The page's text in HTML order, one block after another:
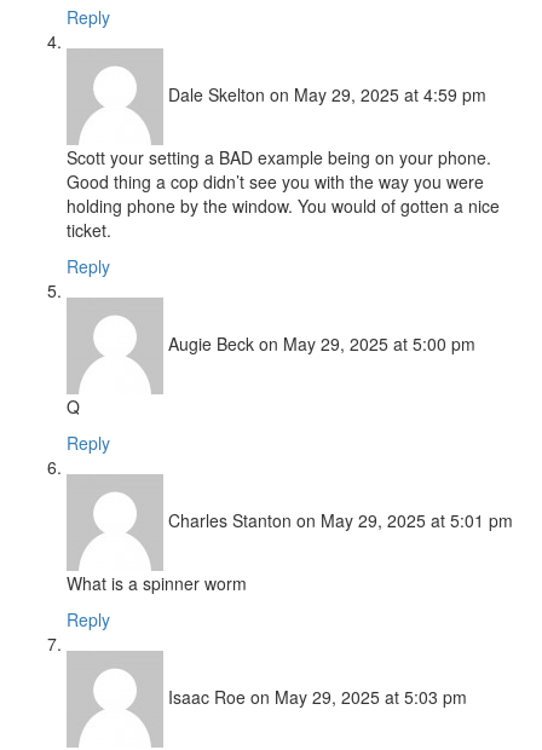
Reply
Dale Skelton on May 29, 2025 at 4:59 pm
Scott your setting a BAD example being on your phone.
Good thing a cop didn’t see you with the way you were
holding phone by the window. You would of gotten a nice
ticket.
Reply
Augie Beck on May 29, 2025 at 5:00 pm
Q
Reply
Charles Stanton on May 29, 2025 at 5:01 pm
What is a spinner worm
Reply
Isaac Roe on May 29, 2025 at 5:03 pm